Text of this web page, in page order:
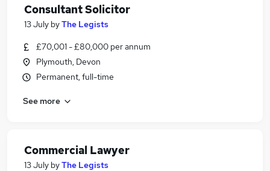
Consultant Solicitor
13 July byThe Legists
£70,001 - £80,000 per annum
Plymouth, Devon
Permanent, full-time
See more
Commercial Lawyer
13 July byThe Legists